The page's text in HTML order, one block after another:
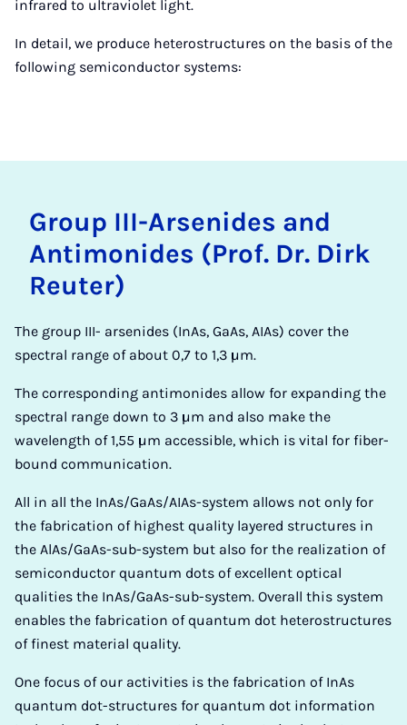
infrared to ultraviolet light.
In detail, we produce heterostructures on the basis of the
following semiconductor systems:
Group III-Ar­sen­ides and
An­ti­monides (Prof. Dr. Dirk
Re­u­ter)
The group III- arsenides (InAs, GaAs, AIAs) cover the
spectral range of about 0,7 to 1,3 µm.
The corresponding antimonides allow for expanding the
spectral range down to 3 µm and also make the
wavelength of 1,55 µm accessible, which is vital for fiber-
bound communication.
All in all the InAs/GaAs/AIAs-system allows not only for
the fabrication of highest quality layered structures in
the AlAs/GaAs-sub-system but also for the realization of
semiconductor quantum dots of excellent optical
qualities the InAs/GaAs-sub-system. Overall this system
enables the fabrication of quantum dot heterostructures
of finest material quality.
One focus of our activities is the fabrication of InAs
quantum dot-structures for quantum dot information